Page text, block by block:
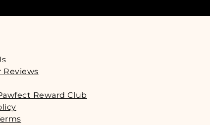
Reviews
Reward Club